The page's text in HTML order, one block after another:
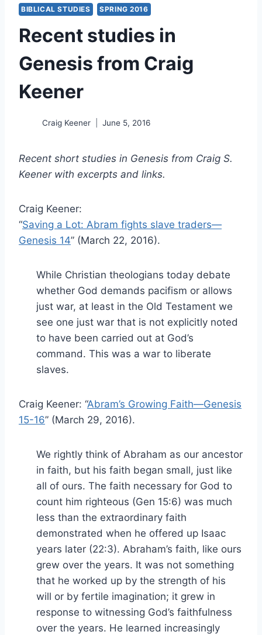
BIBLICAL STUDIES SPRING 2016
Recent studies in
Genesis from Craig
Keener
Craig Keener June 5, 2016
Recent short studies in Genesis from Craig S.
Keener with excerpts and links.
Craig Keener:
“Saving a Lot: Abram fights slave traders—
Genesis 14” (March 22, 2016).
While Christian theologians today debate
whether God demands pacifism or allows
just war, at least in the Old Testament we
see one just war that is not explicitly noted
to have been carried out at God’s
command. This was a war to liberate
slaves.
Craig Keener: “Abram’s Growing Faith—Genesis
15-16” (March 29, 2016).
We rightly think of Abraham as our ancestor
in faith, but his faith began small, just like
all of ours. The faith necessary for God to
count him righteous (Gen 15:6) was much
less than the extraordinary faith
demonstrated when he offered up Isaac
years later (22:3). Abraham’s faith, like ours
grew over the years. It was not something
that he worked up by the strength of his
will or by fertile imagination; it grew in
response to witnessing God’s faithfulness
over the years. He learned increasingly